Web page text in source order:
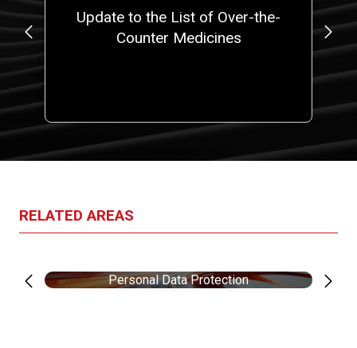
Update to the List of Over-the-
Counter Medicines
RELATED AREAS
Personal Data Protection